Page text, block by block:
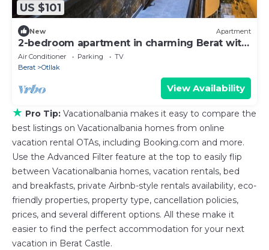
US $101
New Apartment
2-bedroom apartment in charming Berat with
AC, WiFi. Enjoy your stay
Air Conditioner Parking
TV
Berat
Otllak
View Availability
★ Pro Tip: Vacationalbania makes it easy to compare the
best listings on Vacationalbania homes from online
vacation rental OTAs, including Booking.com and more.
Use the Advanced Filter feature at the top to easily flip
between Vacationalbania homes, vacation rentals, bed
and breakfasts, private Airbnb-style rentals availability, eco-
friendly properties, property type, cancellation policies,
prices, and several different options. All these make it
easier to find the perfect accommodation for your next
vacation in Berat Castle.